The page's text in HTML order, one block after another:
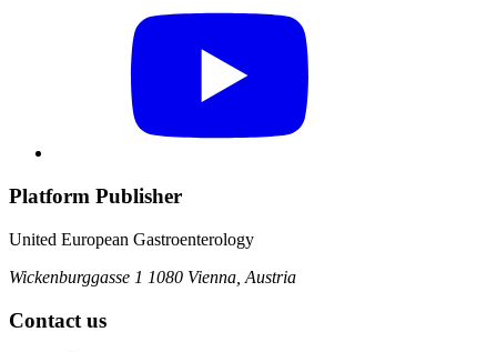
Platform Publisher
United European Gastroenterology
Wickenburggasse 1 1080 Vienna, Austria
Contact us